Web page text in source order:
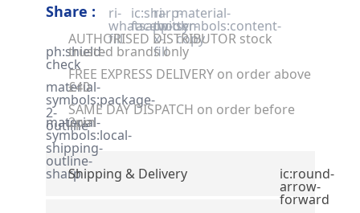
Share : ri-
whatsapp-
fill
ic:sharp-
facebook
ri-
twitter-
x-
fill
material-
symbols:content-
copy
ph:shield-
check
AUTHORISED DISTRIBUTOR stock
trusted brands only
material-
symbols:package-
2-
outline
FREE EXPRESS DELIVERY on order above
£40
material-
symbols:local-
shipping-
outline-
sharp
SAME DAY DISPATCH on order before
2pm
Shipping & Delivery ic:round-
arrow-
forward